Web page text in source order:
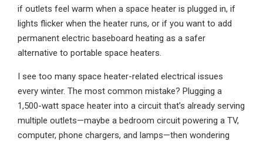
if outlets feel warm when a space heater is plugged in, if
lights flicker when the heater runs, or if you want to add
permanent electric baseboard heating as a safer
alternative to portable space heaters.
I see too many space heater-related electrical issues
every winter. The most common mistake? Plugging a
1,500-watt space heater into a circuit that’s already serving
multiple outlets—maybe a bedroom circuit powering a TV,
computer, phone chargers, and lamps—then wondering